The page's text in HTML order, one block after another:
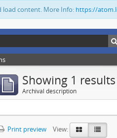
load content. More Info: https://
Showing 1 results
Archival description
Print preview View: